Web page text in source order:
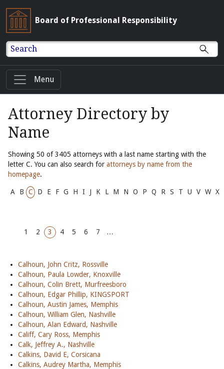
Board of Professional Responsibility
Search
Menu
Attorney Directory by
Name
Showing 50 of 3405 attorneys with a last name starting with the
letter C. You can also search for attorneys by name from the
homepage.
A B C D E F G H I J K L M N O P Q R S T U V W X
1 2 3 4 5 6 7 …
Calhoun, John Critz, Rossville
Calhoun, Paula Lowder, Knoxville
Calhoun, Colin Brett, Murfreesboro
Calhoun, Edgar Phillip, KINGSPORT
Calhoun, Austin James, Memphis
Calhoun, William Glen, Nashville
Calhoun, Alan Edward, Nashville
Califf, Cary Ross, Memphis
Calk, Jeffrey A., Nashville
Calkins, David E, Corsicana
Calkins, Audrey Martha, Memphis